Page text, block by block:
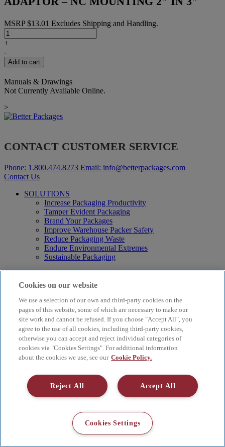
MSRP$13.01 Excludes Shipping and Handling.
ADAPTOR
-
MOUNTING
2"
IN
3"
quantity
+
-
Add to cart
Manuals & Drawings
Not Currently Available Online.
>
CONTACT CUSTOMER SERVICE
Phone: 1.800.474.8273 Email: info@betterpackages.com
Contact Us
SOLUTIONS
Increase Packaging Productivity
Tamper Evident Packaging
Brand Your Packages
Improve Warehouse Packer Safety
Reduce Packaging Waste
Endure Environmental Extremes
Sustainable Packaging
Products
Curby® Sustainable Packaging
Electric Water-Activated Tape Dispensers
Water-Activated Tape
Parts
Resources
About
FAQs
Contact Us
Careers
Supply Chain Social Responsibility
© 2026 Better Packages. All rights reserved. |
Privacy Policy|4 Hershey Drive, Ansonia, CT
Cookies on our website
We use a selection of our own and third-party cookies on the
pages of this website, some of which are necessary to make our
site work and cannot be refused. If you choose "Accept All", you
agree to the use of all cookies, including third-party cookies,
otherwise you can accept and reject individual categories of
cookies via "Cookies Settings". For additional information
about the cookies we use, see our Cookie Policy.
Accept All
Reject All
Cookies Settings